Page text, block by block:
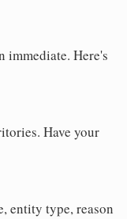
immediate. Here's
Have your
entity type, reason